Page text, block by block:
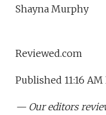
Shayna Murphy
Reviewed.com
Published 11:16 AM
— Our editors